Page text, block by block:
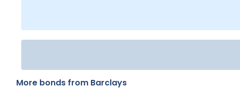
More bonds from Barclays